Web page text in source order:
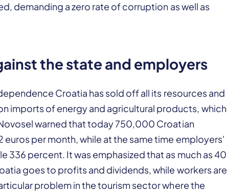
demanding a zero rate of corruption as well as
the state and employers
Croatia has sold off all its resources and
imports of energy and agricultural products, which
warned that today 750,000 Croatian
euros per month, while at the same time employers'
336 percent. It was emphasized that as much as 40
goes to profits and dividends, while workers are
problem in the tourism sector where the